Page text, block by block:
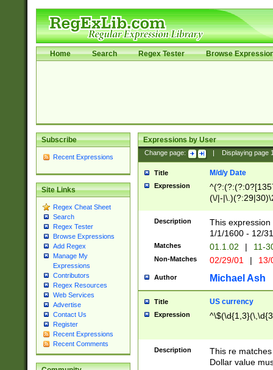
Home Search Regex Tester Browse
Subscribe
Recent Expressions
Site Links
Regex Cheat Sheet
Search
Regex Tester
Browse Expressions
Add Regex
Manage My
Expressions
Contributors
Regex Resources
Web Services
Advertise
Contact Us
Register
Recent Expressions
Recent Comments
Expressions by User
Change page: Displaying page
Title M/d/y Date
Expression
(\/|-
(?:1[0-2]))(\/|-
\d{2})$
Description
This
1/1/1600 - 12/
Matches 01.1.02 | 11-
Non-Matches 02/29/01 |
Author Michael Ash
Title US currency
Expression
Description
This re
Dollar value